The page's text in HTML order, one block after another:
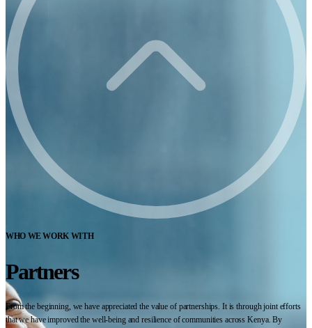
WHO WE WORK WITH
Partners
From the beginning, we have appreciated the value of partnerships. It is through joint efforts
that we have improved the well-being and resilience of communities across Kenya. By